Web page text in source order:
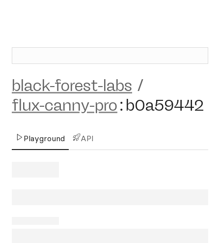
black-forest-labs /
flux-canny-pro: b0a59442
Playground API